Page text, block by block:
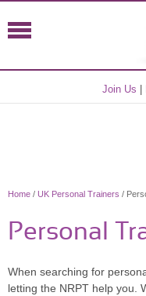
Join Us
Home / UK Personal Trainers /
Personal
When searching for
letting the NRPT help you.